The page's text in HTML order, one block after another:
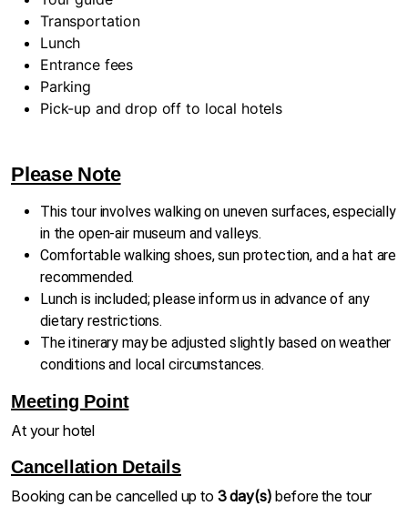
Transportation
Lunch
Entrance fees
Parking
Pick-up and drop off to local hotels
Please Note
This tour involves walking on uneven surfaces, especially
in the open-air museum and valleys.
Comfortable walking shoes, sun protection, and a hat are
recommended.
Lunch is included; please inform us in advance of any
dietary restrictions.
The itinerary may be adjusted slightly based on weather
conditions and local circumstances.
Meeting Point
At your hotel
Cancellation Details
Booking can be cancelled up to 3 day(s) before the tour